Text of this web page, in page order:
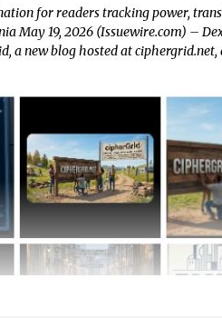
for readers tracking power,
May 19, 2026 (Issuewire.com) –
a new blog hosted at